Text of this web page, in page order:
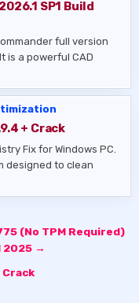
SP1 Build
full version
is a powerful CAD
+ Crack
Fix for Windows PC.
designed to clean
(No TPM Required)
2025 →
Crack